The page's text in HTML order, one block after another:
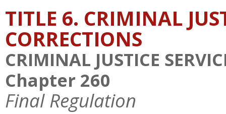
TITLE 6. CRIMINAL
CORRECTIONS
CRIMINAL JUSTICE
Chapter 260
Final Regulation